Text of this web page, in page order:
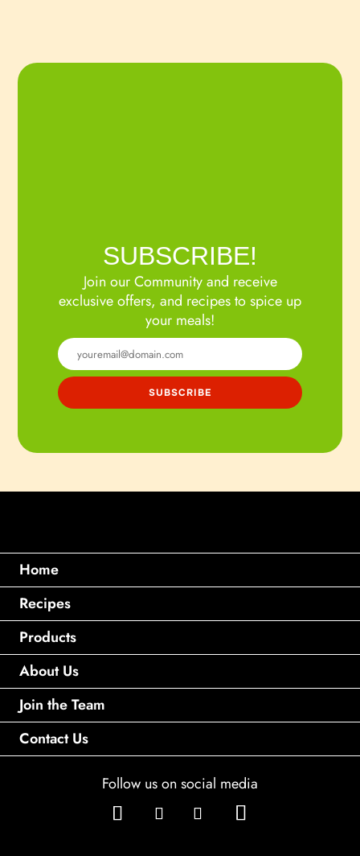
SUBSCRIBE!
Join our Community and receive
exclusive offers, and recipes to spice up
your meals!
Home
Recipes
Products
About Us
Join the Team
Contact Us
Follow us on social media